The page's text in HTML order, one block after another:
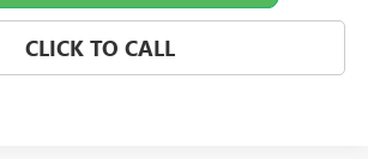
CLICK TO CALL